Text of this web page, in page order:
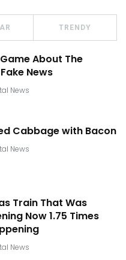
TRENDY
About The
News
News
Cabbage with Bacon
News
Train That Was
Now 1.75 Times
News